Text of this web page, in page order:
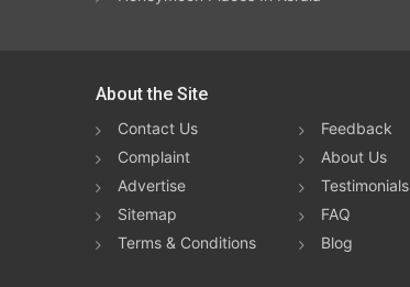
About the Site
Contact Us
Feedback
Complaint
About Us
Advertise
Testimonials
Sitemap
FAQ
Terms & Conditions
Blog